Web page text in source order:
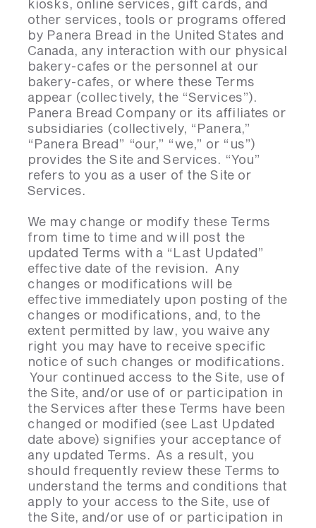
kiosks, online services, gift cards, and
other services, tools or programs offered
by Panera Bread in the United States and
Canada, any interaction with our physical
bakery-cafes or the personnel at our
bakery-cafes, or where these Terms
appear (collectively, the “Services”).
Panera Bread Company or its affiliates or
subsidiaries (collectively, “Panera,”
“Panera Bread” “our,” “we,” or “us”)
provides the Site and Services. “You”
refers to you as a user of the Site or
Services.
We may change or modify these Terms
from time to time and will post the
updated Terms with a “Last Updated”
effective date of the revision. Any
changes or modifications will be
effective immediately upon posting of the
changes or modifications, and, to the
extent permitted by law, you waive any
right you may have to receive specific
notice of such changes or modifications.
Your continued access to the Site, use of
the Site, and/or use of or participation in
the Services after these Terms have been
changed or modified (see Last Updated
date above) signifies your acceptance of
any updated Terms. As a result, you
should frequently review these Terms to
understand the terms and conditions that
apply to your access to the Site, use of
the Site, and/or use of or participation in